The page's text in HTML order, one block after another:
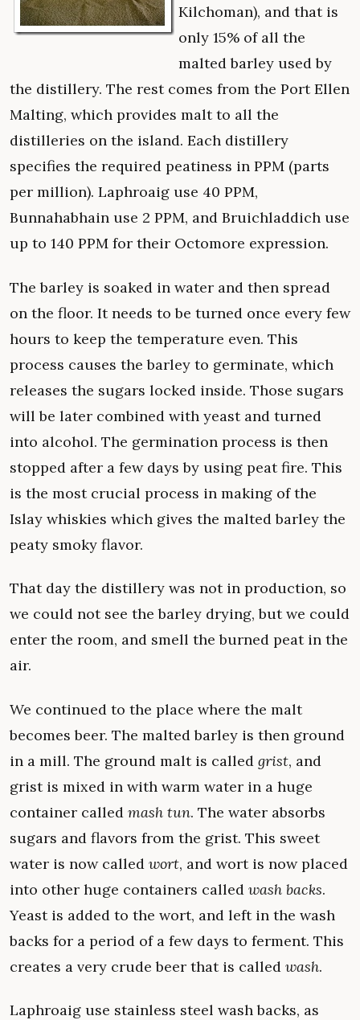
Kilchoman), and that is
only 15% of all the
malted barley used by
the distillery. The rest comes from the Port Ellen
Malting, which provides malt to all the
distilleries on the island. Each distillery
specifies the required peatiness in PPM (parts
per million). Laphroaig use 40 PPM,
Bunnahabhain use 2 PPM, and Bruichladdich use
up to 140 PPM for their Octomore expression.
The barley is soaked in water and then spread
on the floor. It needs to be turned once every few
hours to keep the temperature even. This
process causes the barley to germinate, which
releases the sugars locked inside. Those sugars
will be later combined with yeast and turned
into alcohol. The germination process is then
stopped after a few days by using peat fire. This
is the most crucial process in making of the
Islay whiskies which gives the malted barley the
peaty smoky flavor.
That day the distillery was not in production, so
we could not see the barley drying, but we could
enter the room, and smell the burned peat in the
air.
We continued to the place where the malt
becomes beer. The malted barley is then ground
in a mill. The ground malt is called grist, and
grist is mixed in with warm water in a huge
container called mash tun. The water absorbs
sugars and flavors from the grist. This sweet
water is now called wort, and wort is now placed
into other huge containers called wash backs.
Yeast is added to the wort, and left in the wash
backs for a period of a few days to ferment. This
creates a very crude beer that is called wash.
Laphroaig use stainless steel wash backs, as